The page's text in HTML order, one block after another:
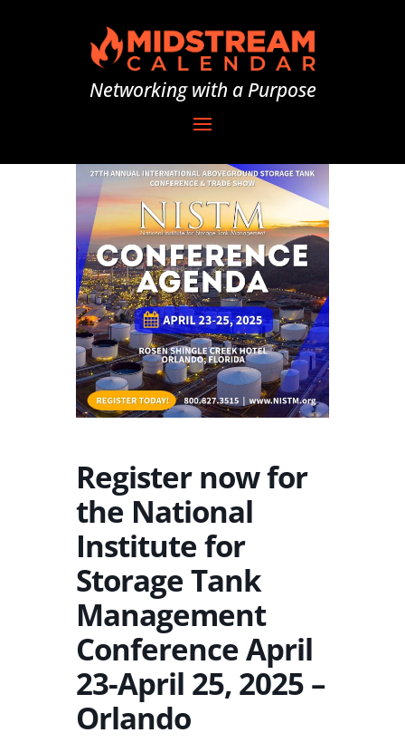
Networking with a Purpose
Register now for
the National
Institute for
Storage Tank
Management
Conference April
23-April 25, 2025 –
Orlando